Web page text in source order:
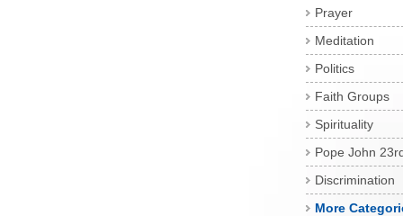
Prayer
Meditation
Politics
Faith Groups
Spirituality
Pope John
Discrimination
More